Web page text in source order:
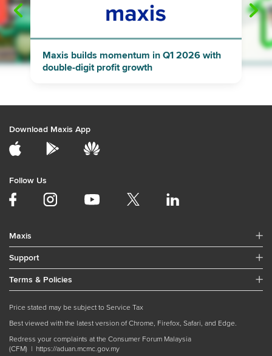
"
Maxis builds momentum in Q1 2026 with
double-digit profit growth
Download Maxis App
Follow Us
Maxis
Support
Terms & Policies
Price stated may be subject to Service Tax
Best viewed with the latest version of Chrome, Firefox, Safari, and Edge.
Redress your complaints at the Consumer Forum Malaysia
(CFM) | https://aduan.mcmc.gov.my